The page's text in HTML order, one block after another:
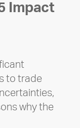
Impact
to trade
why the